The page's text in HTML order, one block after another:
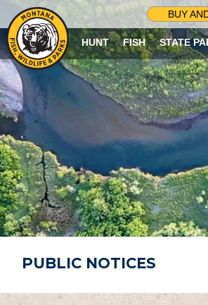
BUY
HUNT FISH STATE
PUBLIC NOTICES